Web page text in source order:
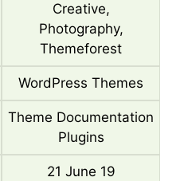
Creative,
Photography,
Themeforest
WordPress Themes
Theme Documentation
Plugins
21 June 19